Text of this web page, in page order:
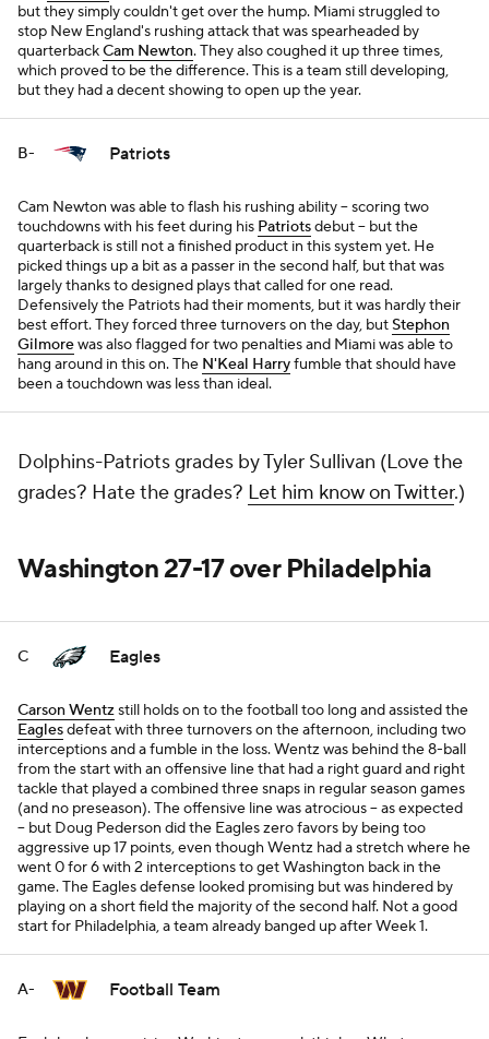
but they simply couldn't get over the hump. Miami struggled to
stop New England's rushing attack that was spearheaded by
quarterbackCam Newton. They also coughed it up three times,
which proved to be the difference. This is a team still developing,
but they had a decent showing to open up the year.
B- Patriots
Cam Newton was able to flash his rushing ability -- scoring two
touchdowns with his feet during his Patriotsdebut -- but the
quarterback is still not a finished product in this system yet. He
picked things up a bit as a passer in the second half, but that was
largely thanks to designed plays that called for one read.
Defensively the Patriots had their moments, but it was hardly their
best effort. They forced three turnovers on the day, butStephon
Gilmorewas also flagged for two penalties and Miami was able to
hang around in this on. The N'Keal Harryfumble that should have
been a touchdown was less than ideal.
Dolphins-Patriots grades by Tyler Sullivan (Love the
grades? Hate the grades? Let him know on Twitter.)
Washington 27-17 over Philadelphia
C Eagles
Carson Wentzstill holds on to the football too long and assisted the
Eaglesdefeat with three turnovers on the afternoon, including two
interceptions and a fumble in the loss. Wentz was behind the 8-ball
from the start with an offensive line that had a right guard and right
tackle that played a combined three snaps in regular season games
(and no preseason). The offensive line was atrocious -- as expected
-- but Doug Pederson did the Eagles zero favors by being too
aggressive up 17 points, even though Wentz had a stretch where he
went 0 for 6 with 2 interceptions to get Washington back in the
game. The Eagles defense looked promising but was hindered by
playing on a short field the majority of the second half. Not a good
start for Philadelphia, a team already banged up after Week 1.
A- Football Team